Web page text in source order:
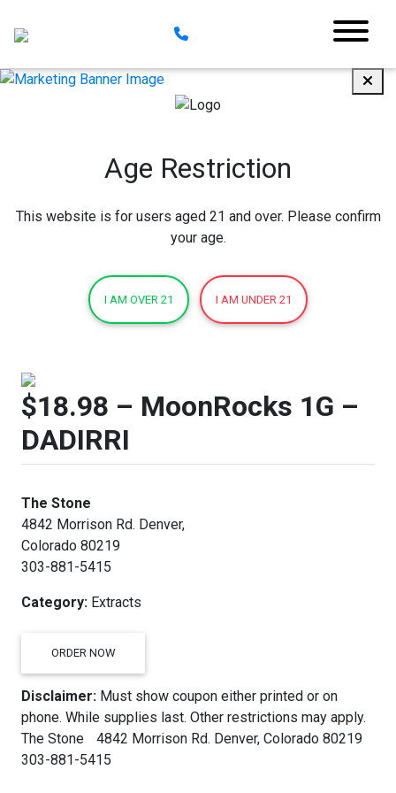
Age Restriction
This website is for users aged 21 and over. Please confirm
your age.
I AM OVER 21 I AM UNDER 21
$18.98 – MoonRocks 1G –
DADIRRI
The Stone
4842 Morrison Rd. Denver,
Colorado 80219
303-881-5415
Category: Extracts
ORDER NOW
Disclaimer: Must show coupon either printed or on
phone. While supplies last. Other restrictions may apply.
The Stone 4842 Morrison Rd. Denver, Colorado 80219
303-881-5415